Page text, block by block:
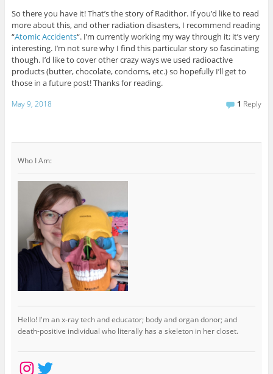
So there you have it! That’s the story of Radithor. If you’d like to read
more about this, and other radiation disasters, I recommend reading
“Atomic Accidents“. I’m currently working my way through it; it’s very
interesting. I’m not sure why I find this particular story so fascinating
though. I’d like to cover other crazy ways we used radioactive
products (butter, chocolate, condoms, etc.) so hopefully I’ll get to
those in a future post! Thanks for reading.
May 9, 2018 1 Reply
Who I Am:
Hello! I'm an x-ray tech and educator; body and organ donor; and
death-positive individual who literally has a skeleton in her closet.
Instagram
Twitter